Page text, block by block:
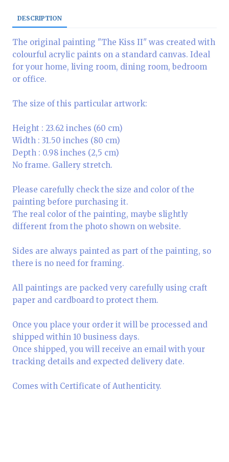
DESCRIPTION
The original painting "The Kiss II" was created with
colourful acrylic paints on a standard canvas. Ideal
for your home, living room, dining room, bedroom
or office.
The size of this particular artwork:
Height : 23.62 inches (60 cm)
Width : 31.50 inches (80 cm)
Depth : 0.98 inches (2,5 cm)
No frame. Gallery stretch.
Please carefully check the size and color of the
painting before purchasing it.
The real color of the painting, maybe slightly
different from the photo shown on website.
Sides are always painted as part of the painting, so
there is no need for framing.
All paintings are packed very carefully using craft
paper and cardboard to protect them.
Once you place your order it will be processed and
shipped within 10 business days.
Once shipped, you will receive an email with your
tracking details and expected delivery date.
Comes with Certificate of Authenticity.